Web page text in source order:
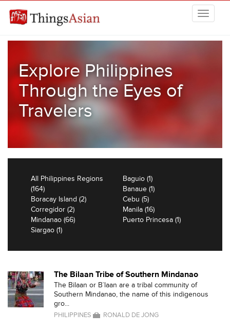
Explore Philippines
Through the Eyes of
Travelers
All Philippines Regions
(164)
Baguio (1)
Banaue (1)
Boracay Island (2)
Cebu (5)
Corregidor (2)
Manila (16)
Mindanao (66)
Puerto Princesa (1)
Siargao (1)
The Bilaan Tribe of Southern Mindanao
The Bilaan or B`laan are a tribal community of
Southern Mindanao, the name of this indigenous
gro...
PHILIPPINES RONALD DE JONG